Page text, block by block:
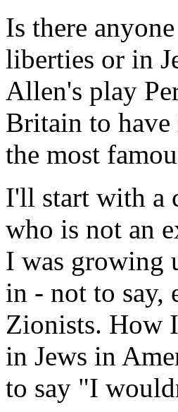
Is there
liberties or in
Allen's play
Britain to have
the most
I'll start with a
who is not an
I was growing
in - not to say,
Zionists. How
in Jews in
to say "I